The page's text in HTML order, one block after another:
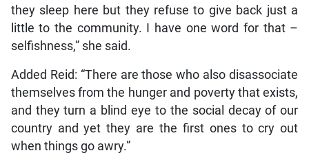
they sleep here but they refuse to give back just a
little to the community. I have one word for that –
selfishness,” she said.
Added Reid: “There are those who also disassociate
themselves from the hunger and poverty that exists,
and they turn a blind eye to the social decay of our
country and yet they are the first ones to cry out
when things go awry.”